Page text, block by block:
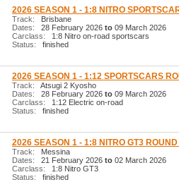
2026 SEASON 1 - 1:8 NITRO
Track: Brisbane
Dates: 28 February 2026 to 09 March 2026
Carclass: 1:8 Nitro on-road sportscars
Status: finished
2026 SEASON 1 - 1:12 SPORTSCARS
Track: Atsugi 2 Kyosho
Dates: 28 February 2026 to 09 March 2026
Carclass: 1:12 Electric on-road
Status: finished
2026 SEASON 1 - 1:8 NITRO GT3 ROUND
Track: Messina
Dates: 21 February 2026 to 02 March 2026
Carclass: 1:8 Nitro GT3
Status: finished